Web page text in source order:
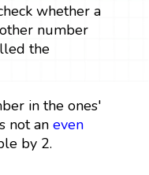
whether a
number
the
in the ones'
not an even
by 2.